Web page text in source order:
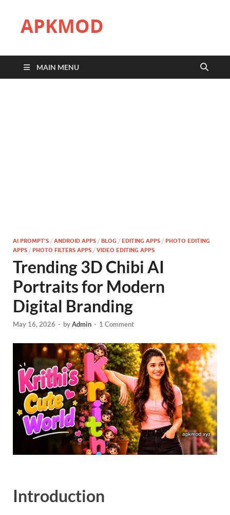
APKMOD
MAIN MENU
AI PROMPT'S / ANDROID APPS / BLOG / EDITING APPS / PHOTO EDITING
APPS / PHOTO FILTERS APPS / VIDEO EDITING APPS
Trending 3D Chibi AI
Portraits for Modern
Digital Branding
May 16, 2026 - byAdmin - 1 Comment
Introduction